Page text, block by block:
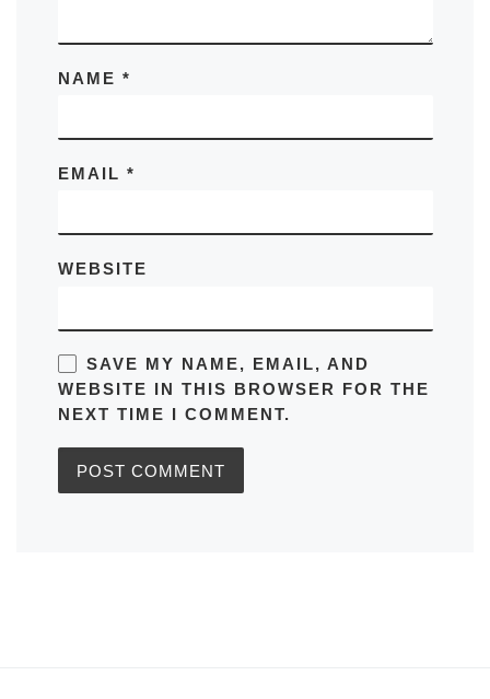
NAME *
EMAIL *
WEBSITE
SAVE MY NAME, EMAIL, AND
WEBSITE IN THIS BROWSER FOR THE
NEXT TIME I COMMENT.